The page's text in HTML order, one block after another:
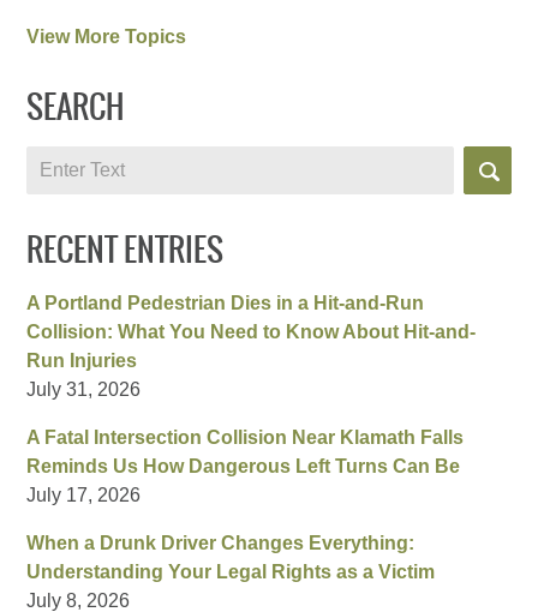
View More Topics
SEARCH
Search
RECENT ENTRIES
A Portland Pedestrian Dies in a Hit-and-Run
Collision: What You Need to Know About Hit-and-
Run Injuries
July 31, 2026
A Fatal Intersection Collision Near Klamath Falls
Reminds Us How Dangerous Left Turns Can Be
July 17, 2026
When a Drunk Driver Changes Everything:
Understanding Your Legal Rights as a Victim
July 8, 2026